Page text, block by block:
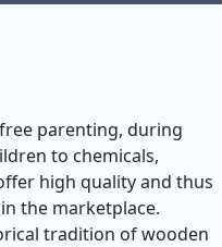
parenting, during
to chemicals,
high quality and thus
the marketplace.
tradition of wooden